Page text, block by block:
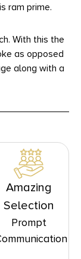
ram prime.
With this the
as opposed
along with a
Amazing
Selection
Prompt